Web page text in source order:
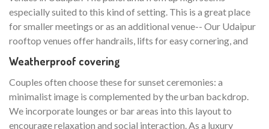
especially suited to this kind of setting. This is a great place
for smaller meetings or as an additional venue-- Our Udaipur
rooftop venues offer handrails, lifts for easy cornering, and
Weatherproof covering
Couples often choose these for sunset ceremonies: a
minimalist image is complemented by the urban backdrop.
We incorporate lounges or bar areas into this layout to
encourage relaxation and social interaction. As a luxury